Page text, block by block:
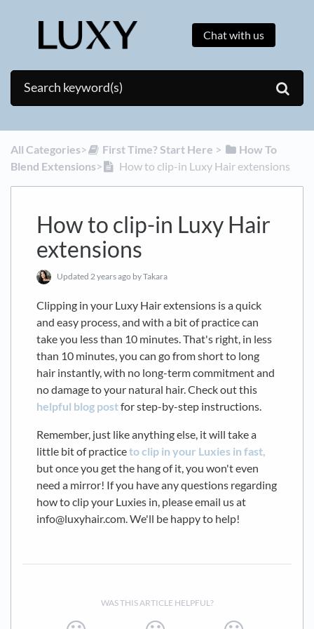
Chat with us
All Categories​>​ ​First Time? Start Here ​ > ​
​How To
Blend Extensions​>​ How to clip-in Luxy Hair extensions
How to clip-in Luxy Hair
extensions
Updated 2 years ago by Takara
Clipping in your Luxy Hair extensions is a quick
and easy process, and with a bit of practice can
take you less than 10 minutes. That's right, in less
than 10 minutes, you can go from short to long
hair instantly, with no long-term commitment and
no damage to your natural hair. Check out this
helpful blog postfor step-by-step instructions.
Remember, just like anything else, it will take a
little bit of practiceto clip in your Luxies in fast,
but once you get the hang of it, you won't even
need a mirror! If you have any questions regarding
how to clip your Luxies in, please email us at
info@luxyhair.com. We'll be happy to help!
WAS THIS ARTICLE HELPFUL?